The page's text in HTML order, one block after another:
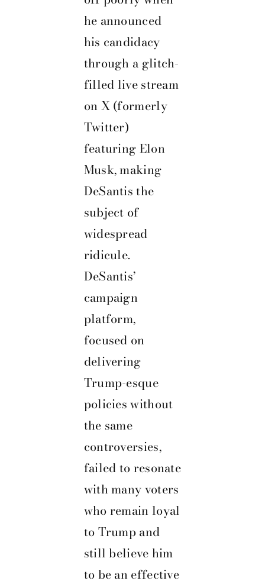
he announced
his candidacy
through a glitch-
filled live stream
on X (formerly
Twitter)
featuring Elon
Musk, making
DeSantis the
subject of
widespread
ridicule.
DeSantis’
campaign
platform,
focused on
delivering
Trump-esque
policies without
the same
controversies,
failed to resonate
with many voters
who remain loyal
to Trump and
still believe him
to be an effective